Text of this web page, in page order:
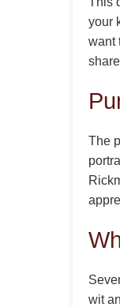
your
want
The
wit